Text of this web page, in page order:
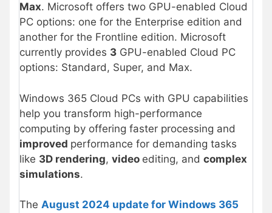
Max. Microsoft offers two GPU-enabled Cloud
PC options: one for the Enterprise edition and
another for the Frontline edition. Microsoft
currently provides 3 GPU-enabled Cloud PC
options: Standard, Super, and Max.
Windows 365 Cloud PCs with GPU capabilities
help you transform high-performance
computing by offering faster processing and
improved performance for demanding tasks
like 3D rendering, video editing, and complex
simulations.
The August 2024 update for Windows 365